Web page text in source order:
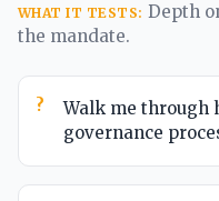
WHAT IT TESTS: Depth
the mandate.
Walk me through
governance